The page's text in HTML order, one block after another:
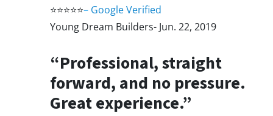
⭐⭐⭐⭐⭐– Google Verified
Young Dream Builders- Jun. 22, 2019
“Professional, straight
forward, and no pressure.
Great experience.”